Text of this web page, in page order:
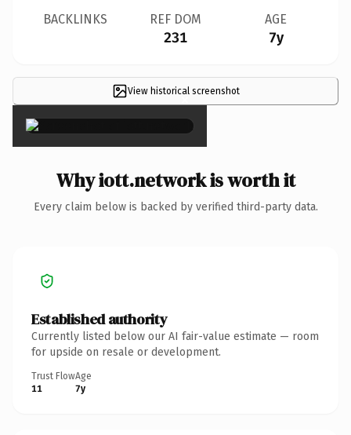
BACKLINKS REF DOM
231
AGE
7y
View historical screenshot
×
Why iott.network is worth it
Every claim below is backed by verified third-party data.
Established authority
Currently listed below our AI fair-value estimate — room
for upside on resale or development.
Trust Flow
11
Age
7y